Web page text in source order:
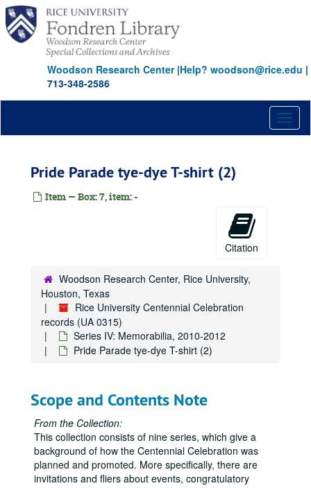
Skip
main
content
Woodson Research Center|Help? woodson@rice.edu |
713-348-2586
Pride Parade tye-dye T-shirt (2)
Item — Box: 7, item: -
Citation
Woodson Research Center, Rice University,
Houston, Texas
Rice University Centennial Celebration
records (UA 0315)
Series IV: Memorabilia, 2010-2012
Pride Parade tye-dye T-shirt (2)
Scope and Contents Note
From the Collection:
This collection consists of nine series, which give a
background of how the Centennial Celebration was
planned and promoted. More specifically, there are
invitations and fliers about events, congratulatory
Rice University Centennial Celebration records
Series I: General
Series I: General